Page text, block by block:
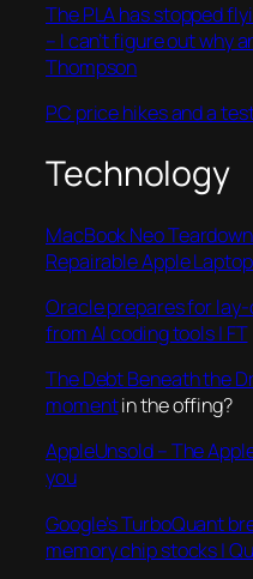
The PLA has stopped
– I can’t figure out why
Thompson
PC price hikes and a
Technology
MacBook Neo
Repairable Apple
Oracle prepares for
from AI coding tools | FT
The Debt Beneath the
momentin the offing?
AppleUnsold – The
you
Google’s TurboQuant
memory chip stocks |